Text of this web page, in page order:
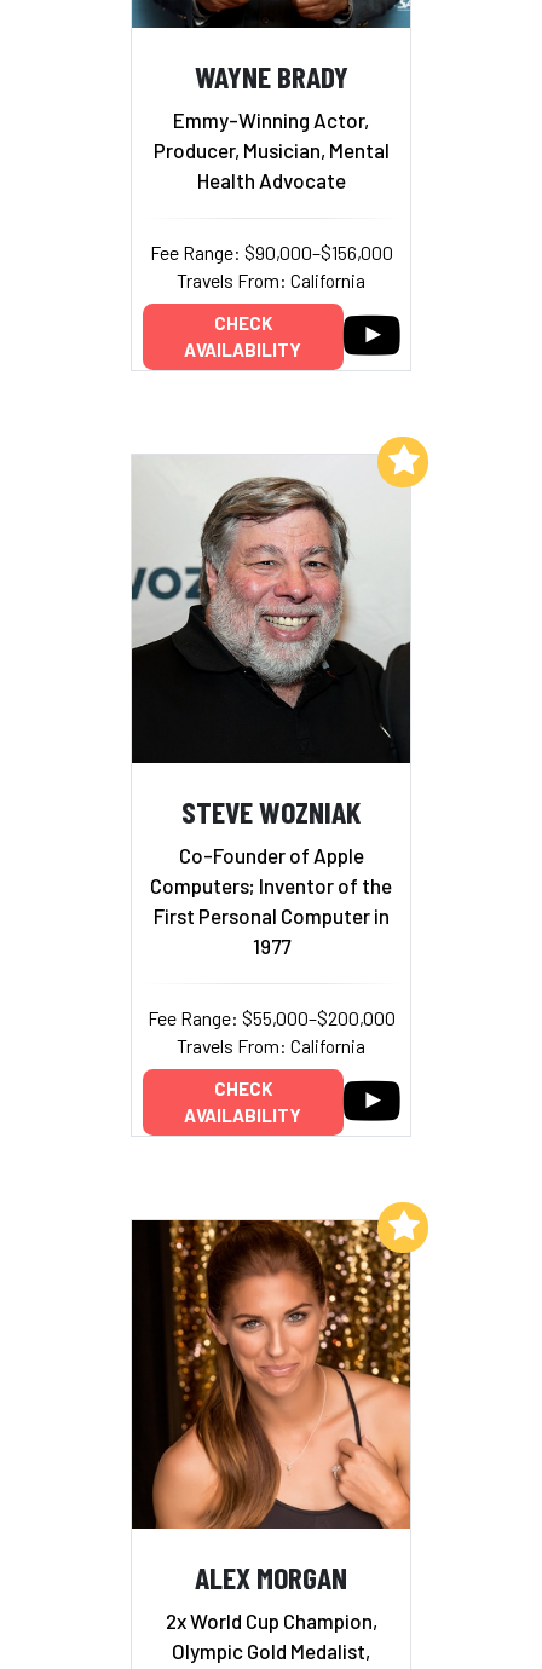
WAYNE BRADY
Emmy-Winning Actor,
Producer, Musician, Mental
Health Advocate
Fee Range: $90,000–$156,000
Travels From: California
CHECK
AVAILABILITY
STEVE WOZNIAK
Co-Founder of Apple
Computers; Inventor of the
First Personal Computer in
1977
Fee Range: $55,000–$200,000
Travels From: California
CHECK
AVAILABILITY
Add to My List
ALEX MORGAN
2x World Cup Champion,
Olympic Gold Medalist,
Add to My List